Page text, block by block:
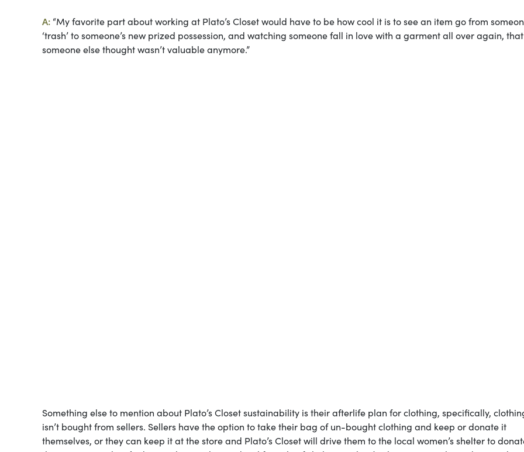
A: “My favorite part about working at Plato’s Closet would have to be how cool it is to see an item go from
‘trash’ to someone’s new prized possession, and watching someone fall in love with a garment all over again, that
someone else thought wasn’t valuable anymore.”
Something else to mention about Plato’s Closet sustainability is their afterlife plan for clothing, specifically,
isn’t bought from sellers. Sellers have the option to take their bag of un-bought clothing and keep or donate it
themselves, or they can keep it at the store and Plato’s Closet will drive them to the local women’s shelter to